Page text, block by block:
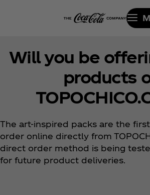
Will you be
products
The art-inspired packs are the
order online directly from
direct order method is being
for future product deliveries.